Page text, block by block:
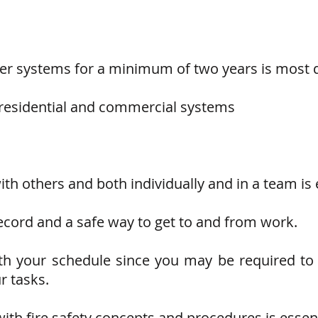
systems for a minimum of two years is most
and commercial systems
others and both individually and in a team is
and a safe way to get to and from work.
your schedule since you may be required
tasks.